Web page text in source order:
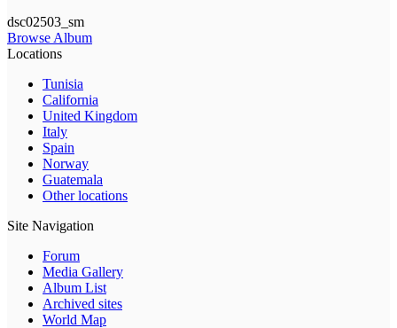
dsc02503_sm
Browse Album
Locations
Tunisia
California
United Kingdom
Italy
Spain
Norway
Guatemala
Other locations
Site Navigation
Forum
Media Gallery
Album List
Archived sites
World Map